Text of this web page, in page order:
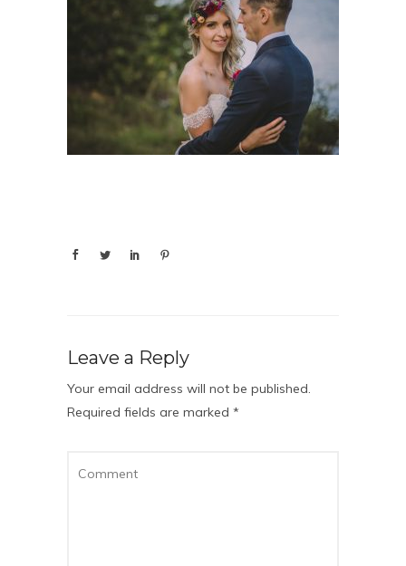
Leave a Reply
Your email address will not be published.
Required fields are marked *